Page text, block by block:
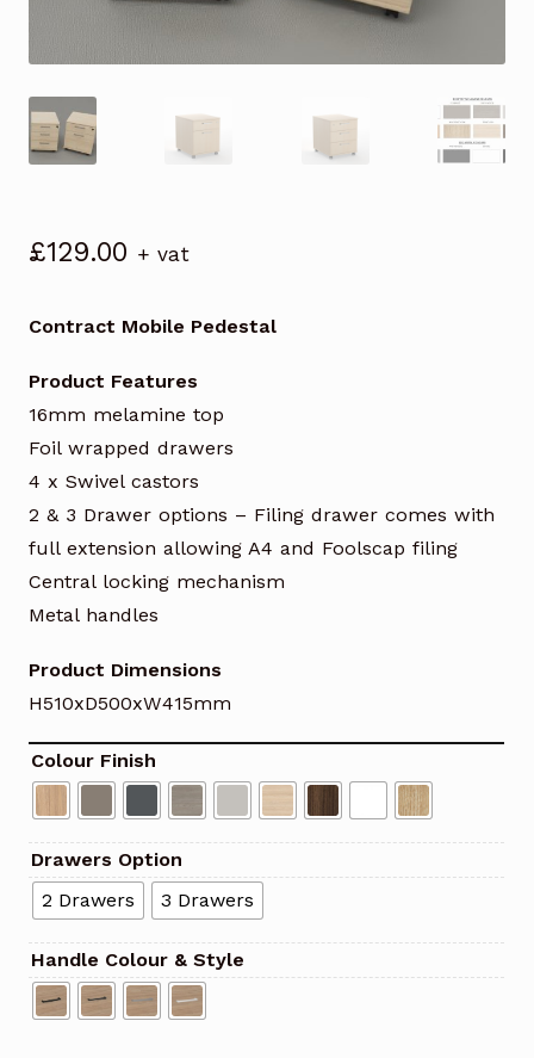
£129.00 + vat
Contract Mobile Pedestal
Product Features
16mm melamine top
Foil wrapped drawers
4 x Swivel castors
2 & 3 Drawer options – Filing drawer comes with
full extension allowing A4 and Foolscap filing
Central locking mechanism
Metal handles
Product Dimensions
H510xD500xW415mm
Colour Finish
Drawers Option
2 Drawers
3 Drawers
Handle Colour & Style